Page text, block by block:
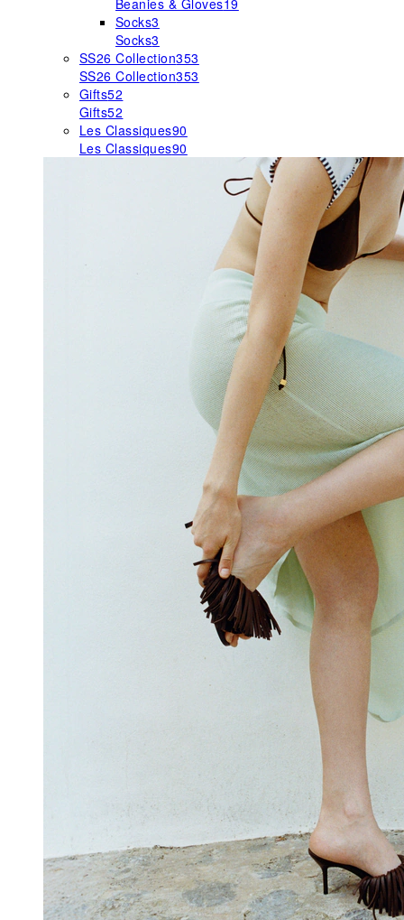
Beanies & Gloves19
Socks3
Socks3
SS26 Collection353
SS26 Collection353
Gifts52
Gifts52
Les Classiques90
Les Classiques90